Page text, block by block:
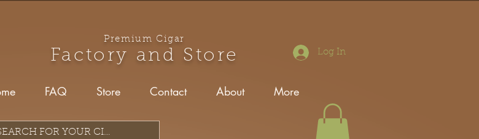
Premium Cigar
Factory and Store Log In
FAQ Store Contact About More